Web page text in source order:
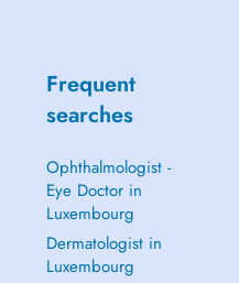
Frequent
searches
Ophthalmologist -
Eye Doctor in
Luxembourg
Dermatologist in
Luxembourg